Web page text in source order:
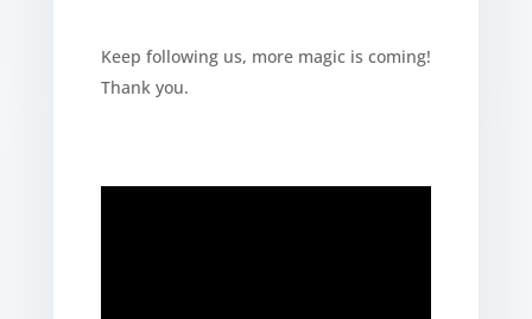
Keep following us, more magic is coming!
Thank you.